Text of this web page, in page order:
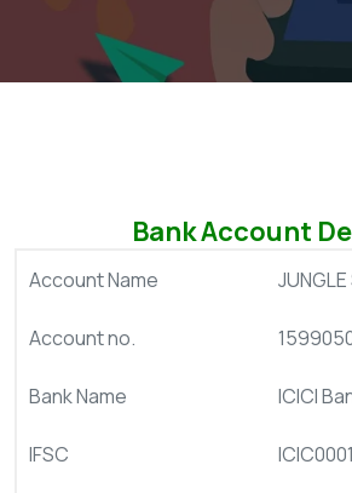
Bank Account
Account Name JUNGLE
Account no.
Bank Name ICICI
IFSC